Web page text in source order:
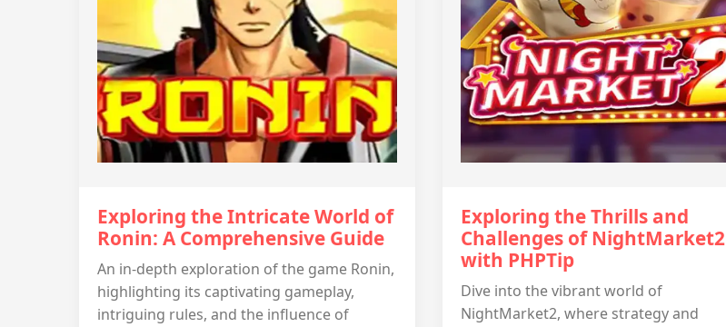
Exploring the Intricate World of
Ronin: A Comprehensive Guide
An in-depth exploration of the game Ronin,
highlighting its captivating gameplay,
intriguing rules, and the influence of
Exploring the Thrills and
Challenges of NightMarket2
with PHPTip
Dive into the vibrant world of
NightMarket2, where strategy and